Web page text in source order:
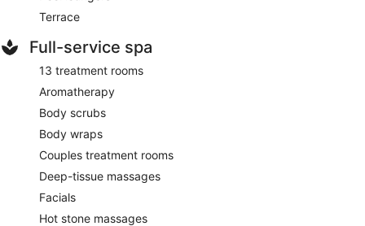
Terrace
Full-service spa
13 treatment rooms
Aromatherapy
Body scrubs
Body wraps
Couples treatment rooms
Deep-tissue massages
Facials
Hot stone massages